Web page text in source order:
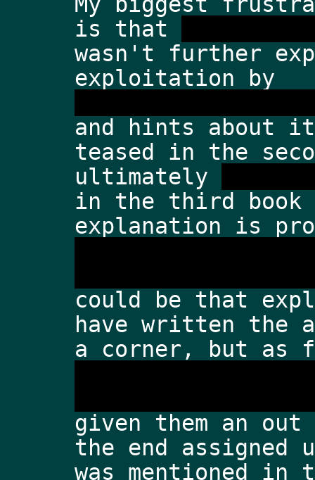
is that
wasn't further
exploitation by
and hints about
teased in the
ultimately
in the third
explanation is
could be that
have written the
a corner, but
given them an
the end
was mentioned